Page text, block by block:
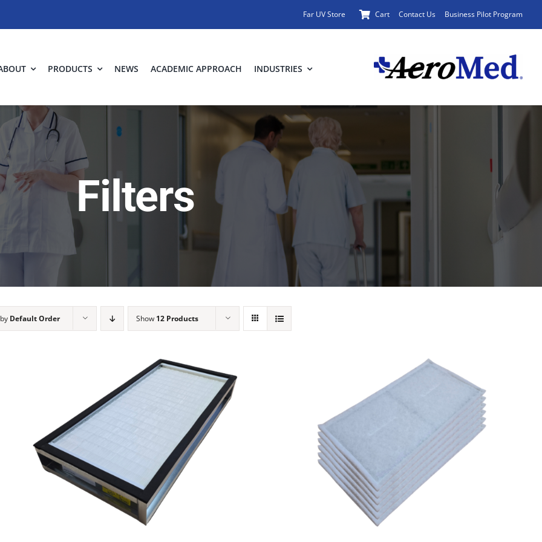
Far UV Store Cart Contact Us Business Pilot Program
PRODUCTS NEWS ACADEMIC APPROACH INDUSTRIES
Filters
Default Order Show 12 Products